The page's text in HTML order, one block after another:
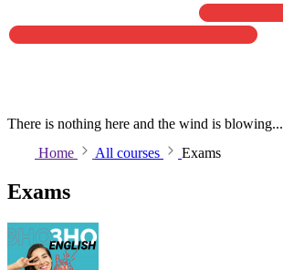
There is nothing here and the wind is blowing...
Home
All courses Exams
Exams